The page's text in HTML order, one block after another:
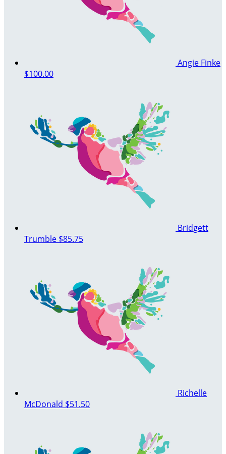
Angie Finke
$100.00
Bridgett
Trumble $85.75
Richelle
McDonald $51.50